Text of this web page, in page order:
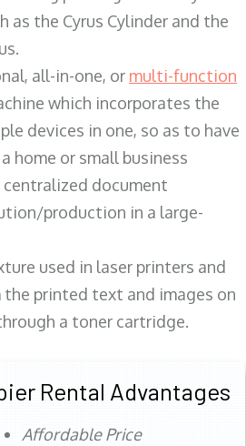
as the Cyrus Cylinder and the
all-in-one, or multi-function
which incorporates the
devices in one, so as to have
home or small business
document
production in a large-
used in laser printers and
printed text and images on
a toner cartridge.
Rental Advantages
Affordable Price